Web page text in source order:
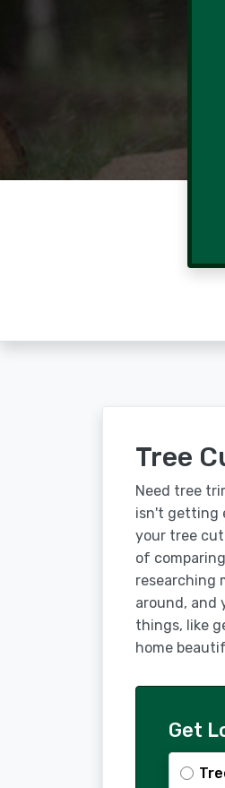
Tree
Need tree
isn't getting
your tree
of
researching
around, and
things, like
home
Get